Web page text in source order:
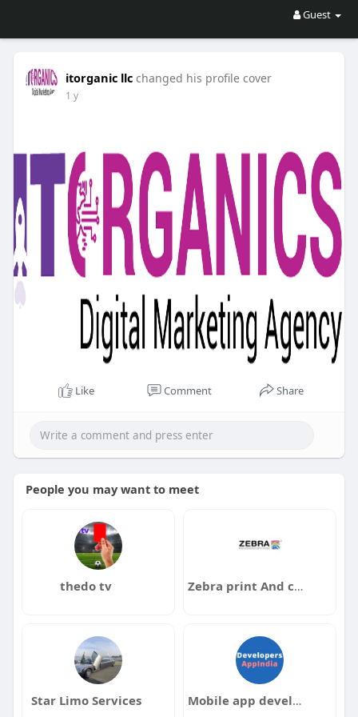
Guest
itorganic llc changed his profile cover
1 y
Like Comment Share
People you may want to meet
thedo tv Zebra print And copy
Star Limo Services Mobile app development company in India